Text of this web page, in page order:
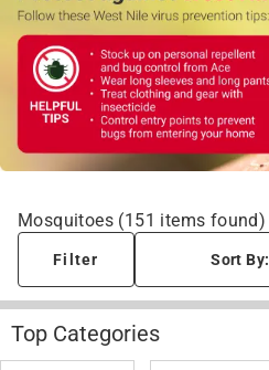
Mosquitoes (151 items found)
Filter Sort By:
Top Categories